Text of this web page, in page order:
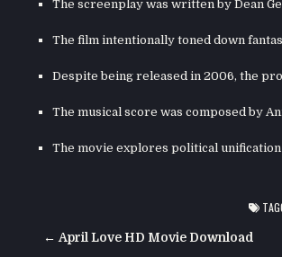
The screenplay was written by Dean
The film intentionally toned down
Despite being released in 2006, the
The musical score was composed by
The movie explores political
Post
← April Love HD Movie Download